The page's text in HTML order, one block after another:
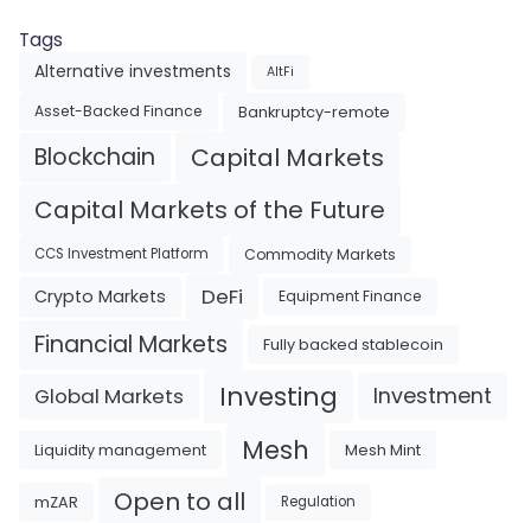
Tags
Alternative investments AltFi
Asset-Backed Finance Bankruptcy-remote
Blockchain
Capital Markets
Capital Markets of the Future
CCS Investment Platform Commodity Markets
Crypto Markets DeFi Equipment Finance
Financial Markets Fully backed stablecoin
Global Markets Investing Investment
Liquidity management Mesh Mesh Mint
mZAR Open to all Regulation